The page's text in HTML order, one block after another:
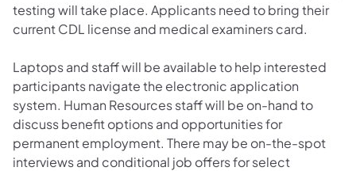
testing will take place. Applicants need to bring their
current CDL license and medical examiners card.
Laptops and staff will be available to help interested
participants navigate the electronic application
system. Human Resources staff will be on-hand to
discuss benefit options and opportunities for
permanent employment. There may be on-the-spot
interviews and conditional job offers for select